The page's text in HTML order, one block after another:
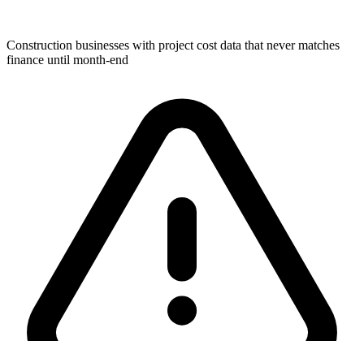
Construction businesses with project cost data that never matches
finance until month-end